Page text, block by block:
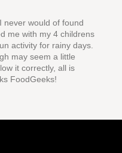
never would of found
me with my 4 childrens
activity for rainy days.
may seem a little
it correctly, all is
FoodGeeks!